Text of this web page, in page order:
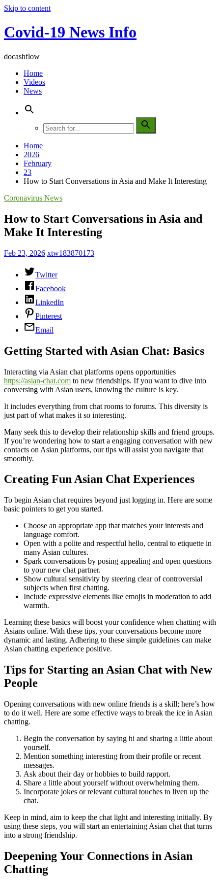
Skip to content
Covid-19 News Info
docashflow
Home
Videos
News
Home
2026
February
23
How to Start Conversations in Asia and Make It Interesting
Coronavirus News
How to Start Conversations in Asia and
Make It Interesting
Feb 23, 2026 xtw183870173
Twitter
Facebook
LinkedIn
Pinterest
Email
Getting Started with Asian Chat: Basics
Interacting via Asian chat platforms opens opportunities
https://asian-chat.com to new friendships. If you want to dive into
conversing with Asian users, knowing the culture is key.
It includes everything from chat rooms to forums. This diversity is
just part of what makes it so interesting.
Many seek this to develop their relationship skills and friend groups.
If you’re wondering how to start a engaging conversation with new
contacts on Asian platforms, our tips will assist you navigate that
smoothly.
Creating Fun Asian Chat Experiences
To begin Asian chat requires beyond just logging in. Here are some
basic pointers to get you started.
Choose an appropriate app that matches your interests and
language comfort.
Open with a polite and respectful hello, central to etiquette in
many Asian cultures.
Spark conversations by posing appealing and open questions
to your new chat partner.
Show cultural sensitivity by steering clear of controversial
subjects when first chatting.
Include expressive elements like emojis in moderation to add
warmth.
Learning these basics will boost your confidence when chatting with
Asians online. With these tips, your conversations become more
dynamic and lasting. Adhering to these simple guidelines can make
Asian chatting experience positive.
Tips for Starting an Asian Chat with New
People
Opening conversations with new online friends is a skill; here’s how
to do it well. Here are some effective ways to break the ice in Asian
chatting.
Begin the conversation by saying hi and sharing a little about
yourself.
Mention something interesting from their profile or recent
messages.
Ask about their day or hobbies to build rapport.
Share a little about yourself without overwhelming them.
Incorporate jokes or relevant cultural touches to liven up the
chat.
Keep in mind, aim to keep the chat light and interesting initially. By
using these steps, you will start an entertaining Asian chat that turns
into a strong friendship.
Deepening Your Connections in Asian
Chatting